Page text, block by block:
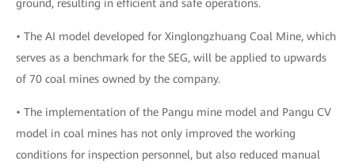
ground, resulting in efficient and safe operations.
• The AI model developed for Xinglongzhuang Coal Mine, which
serves as a benchmark for the SEG, will be applied to upwards
of 70 coal mines owned by the company.
• The implementation of the Pangu mine model and Pangu CV
model in coal mines has not only improved the working
conditions for inspection personnel, but also reduced manual